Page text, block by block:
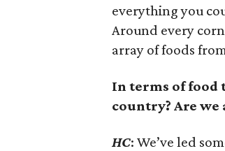
everything you
Around every
array of foods
In terms of food
country? Are we
HC: We’ve led